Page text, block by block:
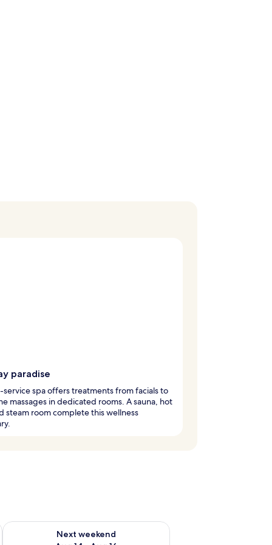
paradise
service spa offers treatments from facials to
massages in dedicated rooms. A sauna, hot
steam room complete this wellness
7 - Aug 9
Next weekend
Check availability for next weekend Aug 14 - Aug 16